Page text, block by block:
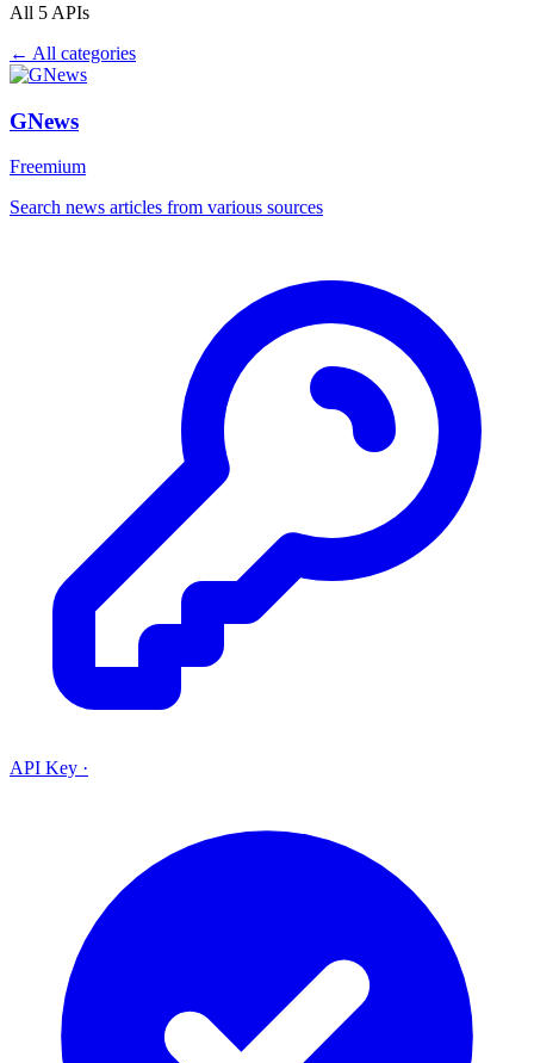
All 5 APIs
← All categories
GNews
Freemium
Search news articles from various sources
API Key ·